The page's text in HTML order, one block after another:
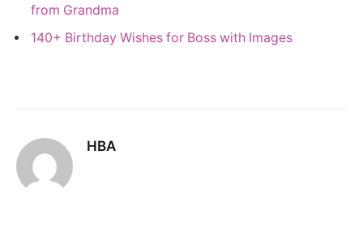
from Grandma
140+ Birthday Wishes for Boss with Images
HBA